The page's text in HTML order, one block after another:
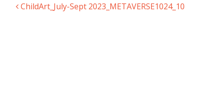
Post navigation
ChildArt_July-Sept 2023_METAVERSE1024_10